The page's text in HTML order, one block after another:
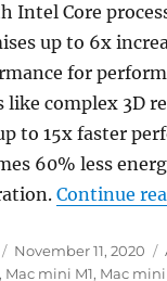
Intel Core
up to 6x
for
like complex 3D
to 15x faster
60% less
Continue
Posted
on
November 11, 2020
, Mac mini M1, Mac